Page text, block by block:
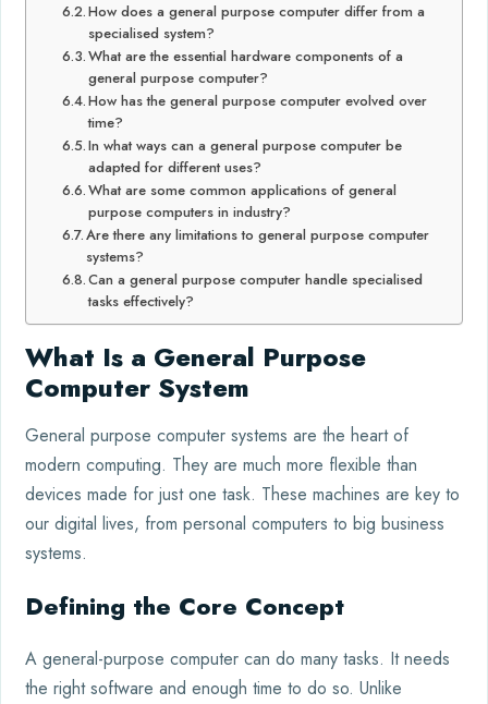
How does a general purpose computer differ from a
specialised system?
What are the essential hardware components of a
general purpose computer?
How has the general purpose computer evolved over
time?
In what ways can a general purpose computer be
adapted for different uses?
What are some common applications of general
purpose computers in industry?
Are there any limitations to general purpose computer
systems?
Can a general purpose computer handle specialised
tasks effectively?
What Is a General Purpose
Computer System
General purpose computer systems are the heart of
modern computing. They are much more flexible than
devices made for just one task. These machines are key to
our digital lives, from personal computers to big business
systems.
Defining the Core Concept
A general-purpose computer can do many tasks. It needs
the right software and enough time to do so. Unlike